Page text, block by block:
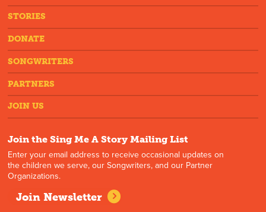
STORIES
DONATE
SONGWRITERS
PARTNERS
JOIN US
Join the Sing Me A Story Mailing List
Enter your email address to receive occasional updates on
the children we serve, our Songwriters, and our Partner
Organizations.
Join Newsletter